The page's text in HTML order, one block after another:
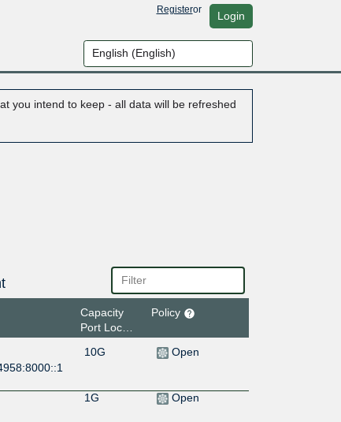
Registeror Login
you intend to keep - all data will be refreshed
Capacity
Port Location
Policy
10G
Open
1G Open